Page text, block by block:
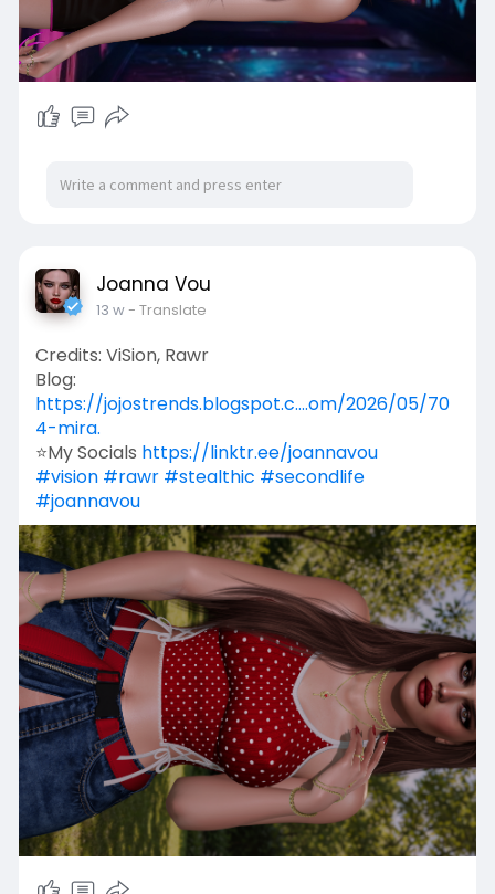
Joanna Vou
13 w- Translate
Credits: ViSion, Rawr
Blog:
https://jojostrends.blogspot.c....om/2026/05/70
4-mira.
⭐My Socials https://linktr.ee/joannavou
#vision #rawr #stealthic #secondlife
#joannavou